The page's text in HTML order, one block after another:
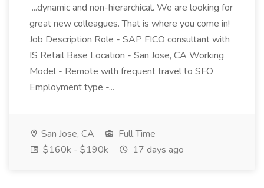
...dynamic and non-hierarchical. We are looking for
great new colleagues. That is where you come in!
Job Description Role - SAP FICO consultant with
IS Retail Base Location - San Jose, CA Working
Model - Remote with frequent travel to SFO
Employment type -...
San Jose, CA
Full Time
$160k - $190k
17 days ago